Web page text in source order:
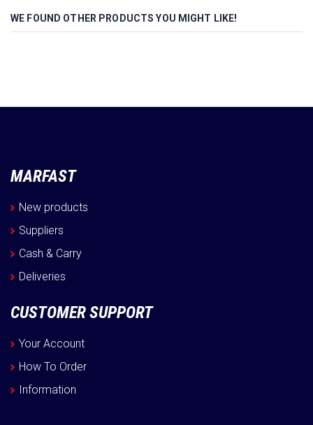
WE FOUND OTHER PRODUCTS YOU MIGHT LIKE!
MARFAST
New products
Suppliers
Cash & Carry
Deliveries
CUSTOMER SUPPORT
Your Account
How To Order
Information